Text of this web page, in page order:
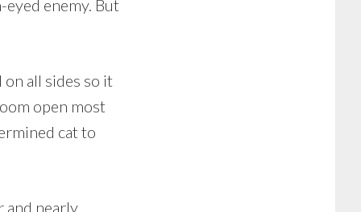
enemy. But
all sides so it
open most
cat to
and nearly